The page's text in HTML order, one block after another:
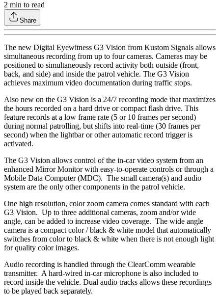
2 min to read
Share
The new Digital Eyewitness G3 Vision from Kustom Signals allows
simultaneous recording from up to four cameras. Cameras may be
positioned to simultaneously record activity both outside (front,
back, and side) and inside the patrol vehicle. The G3 Vision
achieves maximum video documentation during traffic stops.
Also new on the G3 Vision is a 24/7 recording mode that maximizes
the hours recorded on a hard drive or compact flash drive. This
feature records at a low frame rate (5 or 10 frames per second)
during normal patrolling, but shifts into real-time (30 frames per
second) when the lightbar or other automatic record trigger is
activated.
The G3 Vision allows control of the in-car video system from an
enhanced Mirror Monitor with easy-to-operate controls or through a
Mobile Data Computer (MDC). The small camera(s) and audio
system are the only other components in the patrol vehicle.
One high resolution, color zoom camera comes standard with each
G3 Vision. Up to three additional cameras, zoom and/or wide
angle, can be added to increase video coverage. The wide angle
camera is a compact color / black & white model that automatically
switches from color to black & white when there is not enough light
for quality color images.
Audio recording is handled through the ClearComm wearable
transmitter. A hard-wired in-car microphone is also included to
record inside the vehicle. Dual audio tracks allows these recordings
to be played back separately.